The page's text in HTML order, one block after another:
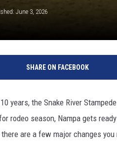
June 3, 2026
SHARE ON FACEBOOK
years, the Snake River
rodeo season, Nampa gets
are a few major changes